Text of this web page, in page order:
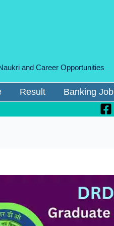
and Career Opportunities
Result Banking Job